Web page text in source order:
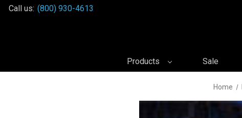
Call us: (800) 930-4613
Products Sale
Home